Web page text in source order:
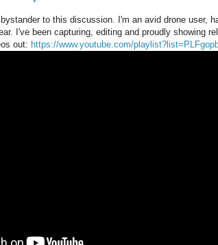
to this discussion. I'm an avid drone user,
I've been capturing, editing and proudly showing
out: https://www.youtube.com/